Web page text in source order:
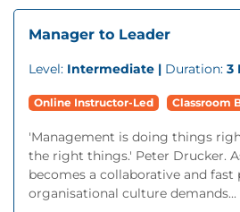
Manager to Leader
Level: Intermediate | Duration: 3
Online Instructor-Led Classroom
'Management is doing things
the right things.' Peter Drucker.
becomes a collaborative and
organisational culture demands...